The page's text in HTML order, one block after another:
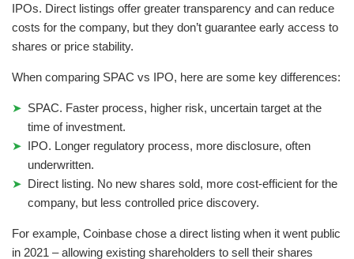
IPOs. Direct listings offer greater transparency and can reduce
costs for the company, but they don’t guarantee early access to
shares or price stability.
When comparing SPAC vs IPO, here are some key differences:
SPAC. Faster process, higher risk, uncertain target at the
time of investment.
IPO. Longer regulatory process, more disclosure, often
underwritten.
Direct listing. No new shares sold, more cost-efficient for the
company, but less controlled price discovery.
For example, Coinbase chose a direct listing when it went public
in 2021 – allowing existing shareholders to sell their shares